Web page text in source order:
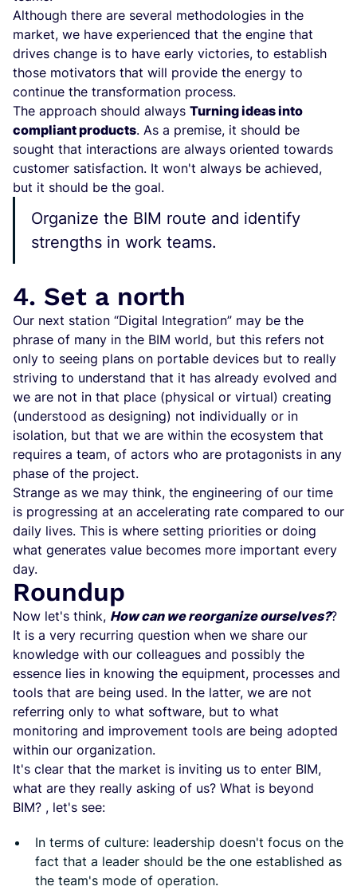
Although there are several methodologies in the
market, we have experienced that the engine that
drives change is to have early victories, to establish
those motivators that will provide the energy to
continue the transformation process.
The approach should always Turning ideas into
compliant products. As a premise, it should be
sought that interactions are always oriented towards
customer satisfaction. It won't always be achieved,
but it should be the goal.
Organize the BIM route and identify
strengths in work teams.
4. Set a north
Our next station “Digital Integration” may be the
phrase of many in the BIM world, but this refers not
only to seeing plans on portable devices but to really
striving to understand that it has already evolved and
we are not in that place (physical or virtual) creating
(understood as designing) not individually or in
isolation, but that we are within the ecosystem that
requires a team, of actors who are protagonists in any
phase of the project.
Strange as we may think, the engineering of our time
is progressing at an accelerating rate compared to our
daily lives. This is where setting priorities or doing
what generates value becomes more important every
day.
Roundup
Now let's think, How can we reorganize ourselves??
It is a very recurring question when we share our
knowledge with our colleagues and possibly the
essence lies in knowing the equipment, processes and
tools that are being used. In the latter, we are not
referring only to what software, but to what
monitoring and improvement tools are being adopted
within our organization.
It's clear that the market is inviting us to enter BIM,
what are they really asking of us? What is beyond
BIM? , let's see:
In terms of culture: leadership doesn't focus on the
fact that a leader should be the one established as
the team's mode of operation.